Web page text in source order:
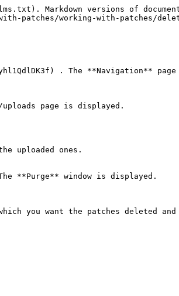
Markdown versions of
patches/working-with-patches/
. The **Navigation**
uploads page is displayed.
uploaded ones.
**Purge** window is displayed.